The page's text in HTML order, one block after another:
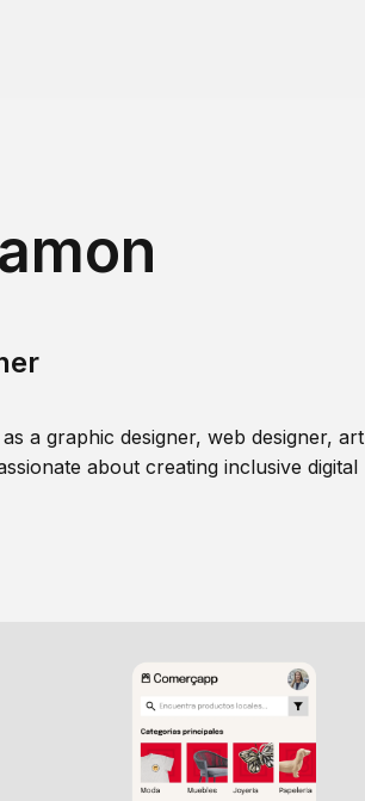
a graphic designer, web designer, art
about creating inclusive digital